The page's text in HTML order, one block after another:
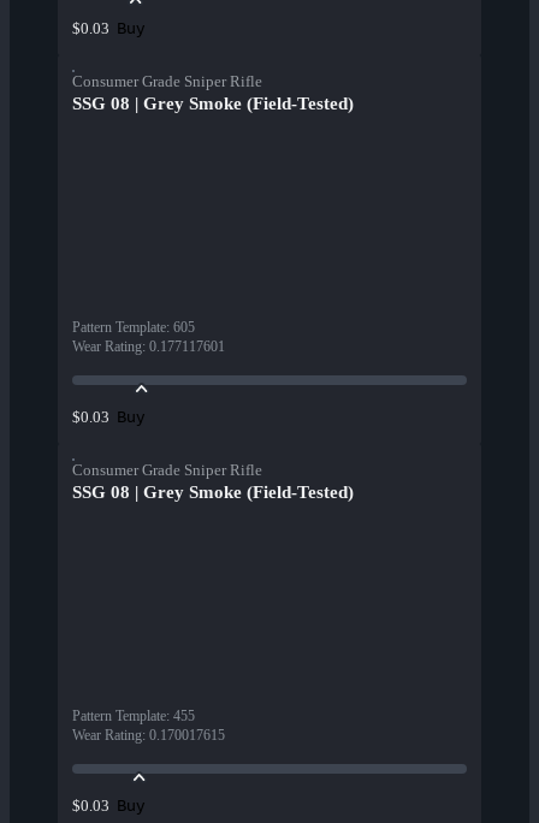
$0.03 Buy
Consumer Grade Sniper Rifle
SSG 08 | Grey Smoke (Field-Tested)
Pattern Template: 605
Wear Rating: 0.177117601
$0.03 Buy
Consumer Grade Sniper Rifle
SSG 08 | Grey Smoke (Field-Tested)
Pattern Template: 455
Wear Rating: 0.170017615
$0.03 Buy